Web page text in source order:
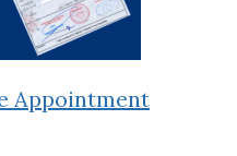
Appointment